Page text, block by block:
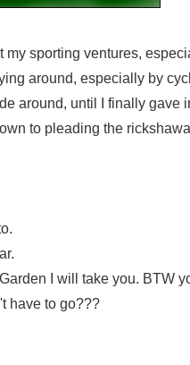
sporting ventures,
around, especially by
around, until I finally gave
to pleading the
I will take you. BTW
have to go???